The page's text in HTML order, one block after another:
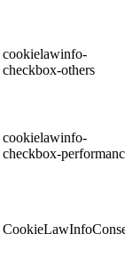
cookielawinfo-
checkbox-others
cookielawinfo-
checkbox-